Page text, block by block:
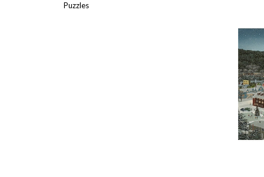
Puzzles